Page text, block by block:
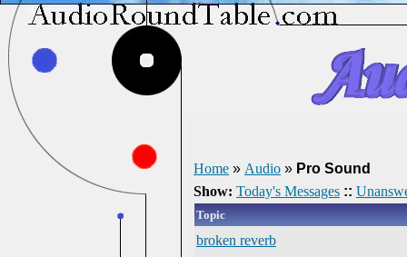
Home » Audio » Pro Sound
Show: Today's Messages ::
Topic
broken reverb